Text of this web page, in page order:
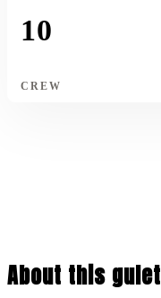
10
CREW
About this gulet